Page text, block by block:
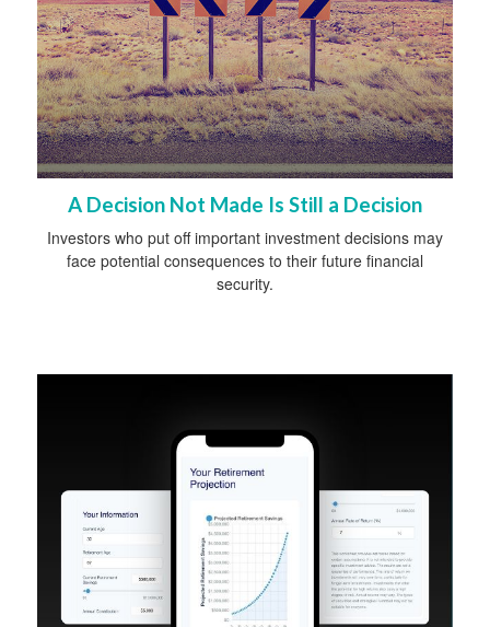
A Decision Not Made Is Still a Decision
Investors who put off important investment decisions may
face potential consequences to their future financial
security.